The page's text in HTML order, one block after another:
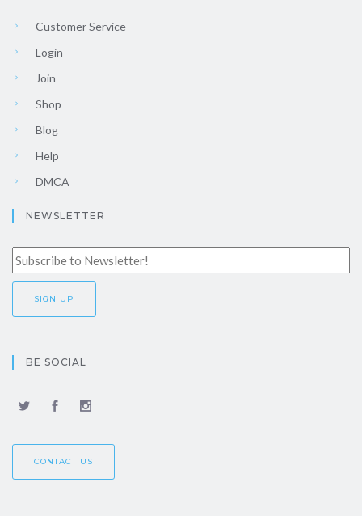
Customer Service
Login
Join
Shop
Blog
Help
DMCA
NEWSLETTER
BE SOCIAL
CONTACT US